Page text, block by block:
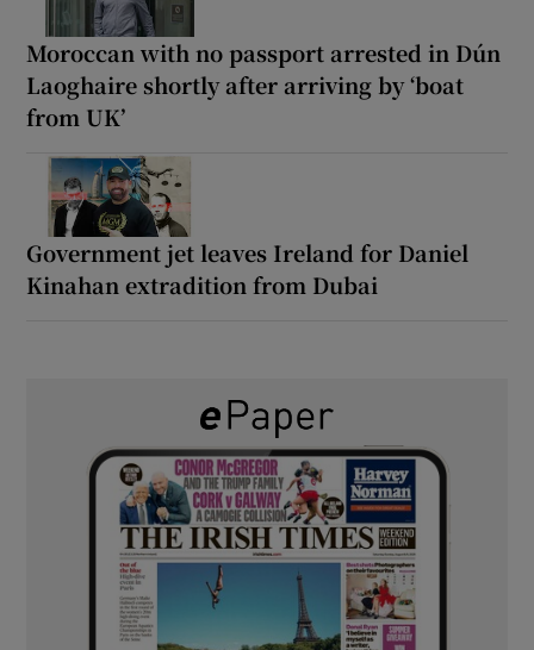
Moroccan with no passport arrested in Dún
Laoghaire shortly after arriving by ‘boat
from UK’
Government jet leaves Ireland for Daniel
Kinahan extradition from Dubai